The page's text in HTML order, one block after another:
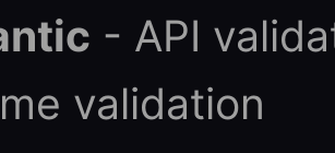
- API
validation